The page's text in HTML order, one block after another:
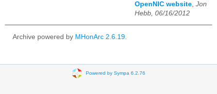
OpenNIC website, Jon
Hebb, 06/16/2012
Archive powered by MHonArc 2.6.19.
Powered by Sympa 6.2.76